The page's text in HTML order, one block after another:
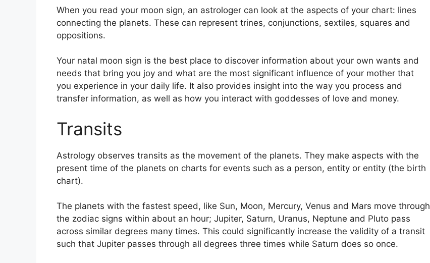
When you read your moon sign, an astrologer can look at the aspects of your chart: lines
connecting the planets. These can represent trines, conjunctions, sextiles, squares and
oppositions.
Your natal moon sign is the best place to discover information about your own wants and
needs that bring you joy and what are the most significant influence of your mother that
you experience in your daily life. It also provides insight into the way you process and
transfer information, as well as how you interact with goddesses of love and money.
Transits
Astrology observes transits as the movement of the planets. They make aspects with the
present time of the planets on charts for events such as a person, entity or entity (the birth
chart).
The planets with the fastest speed, like Sun, Moon, Mercury, Venus and Mars move through
the zodiac signs within about an hour; Jupiter, Saturn, Uranus, Neptune and Pluto pass
across similar degrees many times. This could significantly increase the validity of a transit
such that Jupiter passes through all degrees three times while Saturn does so once.